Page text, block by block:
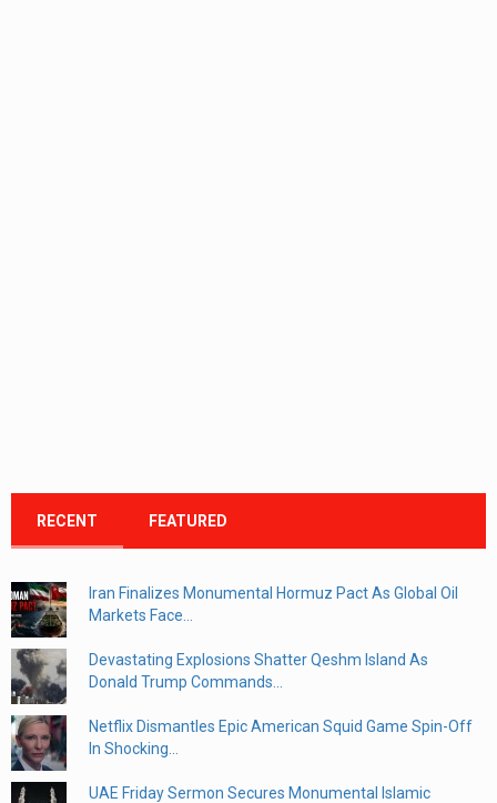
RECENT FEATURED
Iran Finalizes Monumental Hormuz Pact As Global Oil
Markets Face...
Devastating Explosions Shatter Qeshm Island As
Donald Trump Commands...
Netflix Dismantles Epic American Squid Game Spin-Off
In Shocking...
UAE Friday Sermon Secures Monumental Islamic